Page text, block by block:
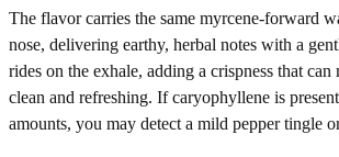
The flavor carries the same myrcene-forward
nose, delivering earthy, herbal notes with a
rides on the exhale, adding a crispness that
clean and refreshing. If caryophyllene is
amounts, you may detect a mild pepper tingle